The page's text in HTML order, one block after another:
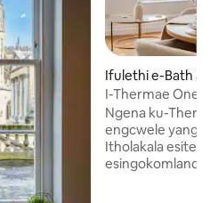
Ifulethi e-Bath
st Somerset
I-Thermae One -
Inhle.
Ngena ku-
engcwele
Itholakala esitezi
esingokomlando